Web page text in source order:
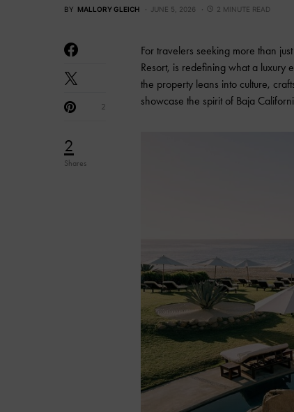
BY MALLORY GLEICH JUNE 5, 2026 2 MINUTE READ
2
Shares
2
For travelers seeking more than
Resort, is redefining what a luxury
the property leans into culture,
showcase the spirit of Baja